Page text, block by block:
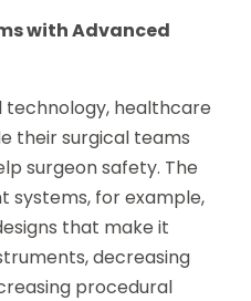
with Advanced
technology, healthcare
their surgical teams
surgeon safety. The
systems, for example,
that make it
decreasing
procedural